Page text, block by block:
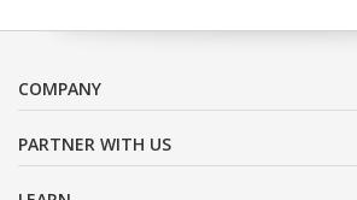
COMPANY
PARTNER WITH US